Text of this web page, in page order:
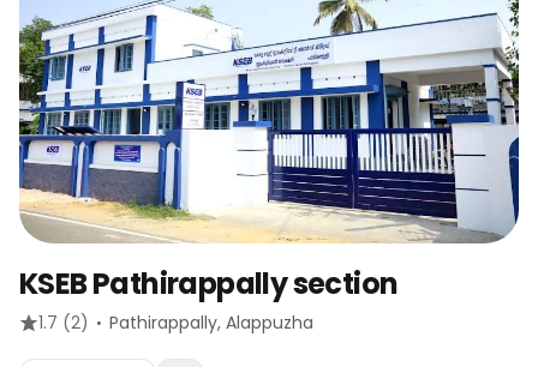
KSEB Pathirappally section
1.7 (2) · Pathirappally, Alappuzha